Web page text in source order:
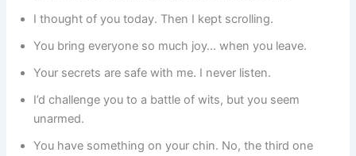
I thought of you today. Then I kept scrolling.
You bring everyone so much joy… when you leave.
Your secrets are safe with me. I never listen.
I’d challenge you to a battle of wits, but you seem
unarmed.
You have something on your chin. No, the third one